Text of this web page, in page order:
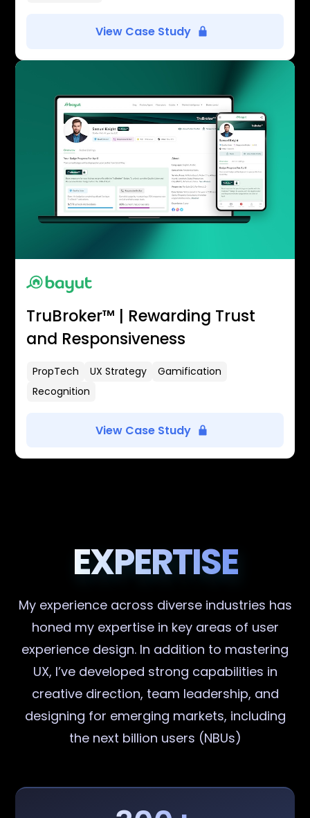
View Case Study
TruBroker™ | Rewarding Trust
and Responsiveness
PropTech UX Strategy
Gamification
Recognition
View Case Study
EXPERTISE
My experience across diverse industries has
honed my expertise in key areas of user
experience design. In addition to mastering
UX, I’ve developed strong capabilities in
creative direction, team leadership, and
designing for emerging markets, including
the next billion users (NBUs)